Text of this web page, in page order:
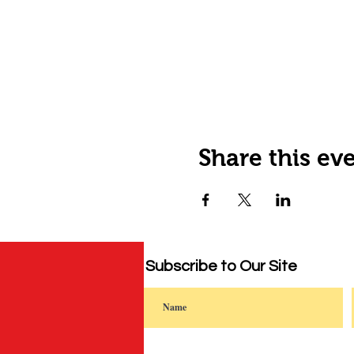
Share this
Subscribe to Our Site